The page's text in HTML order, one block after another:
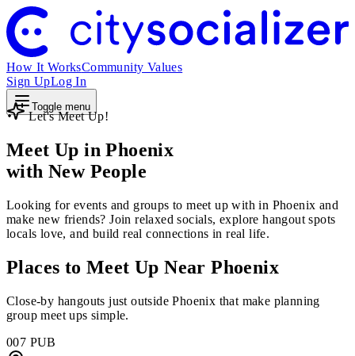
How It WorksCommunity Values
Sign UpLog In
Toggle menu
Let's Meet Up!
Meet Up in Phoenix
with New People
Looking for events and groups to meet up with in Phoenix and
make new friends? Join relaxed socials, explore hangout spots
locals love, and build real connections in real life.
Places to Meet Up Near Phoenix
Close-by hangouts just outside Phoenix that make planning
group meet ups simple.
007 PUB